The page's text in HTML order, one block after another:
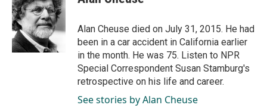
b
o
o
k
e
d
I
n
l
Alan Cheuse died on July 31, 2015. He had
been in a car accident in California earlier
in the month. He was 75. Listen to NPR
Special Correspondent Susan Stamburg's
retrospective on his life and career.
See stories by Alan Cheuse